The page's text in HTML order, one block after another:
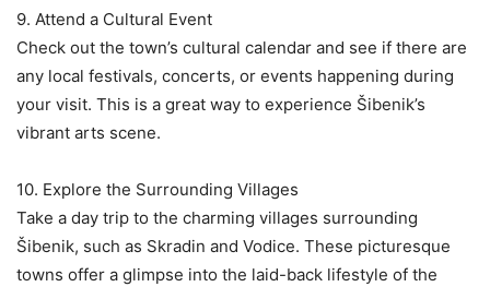
9. Attend a Cultural Event
Check out the town’s cultural calendar and see if there are
any local festivals, concerts, or events happening during
your visit. This is a great way to experience Šibenik’s
vibrant arts scene.
10. Explore the Surrounding Villages
Take a day trip to the charming villages surrounding
Šibenik, such as Skradin and Vodice. These picturesque
towns offer a glimpse into the laid-back lifestyle of the